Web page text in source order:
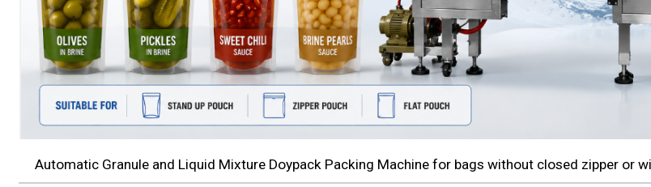
Automatic Granule and Liquid Mixture Doypack Packing Machine for bags without closed zipper or